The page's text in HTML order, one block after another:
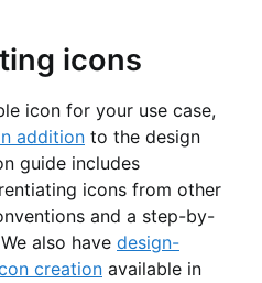
icons
icon for your use case,
addition to the design
guide includes
icons from other
and a step-by-
also have design-
creation available in